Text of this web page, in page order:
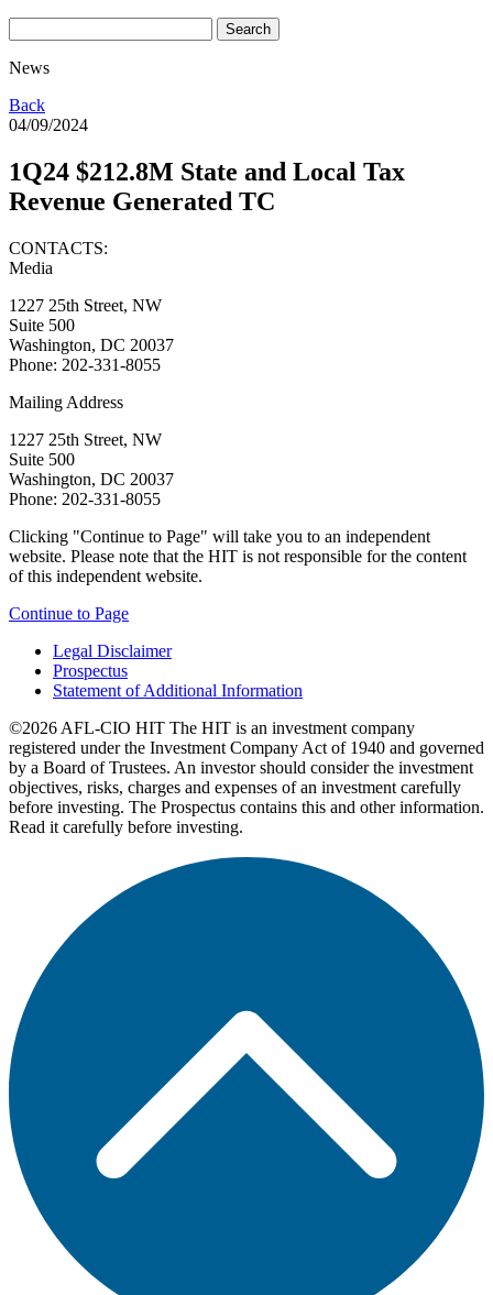
News
Back
04/09/2024
1Q24 $212.8M State and Local Tax
Revenue Generated TC
CONTACTS:
Media
1227 25th Street, NW
Suite 500
Washington, DC 20037
Phone: 202-331-8055
Mailing Address
1227 25th Street, NW
Suite 500
Washington, DC 20037
Phone: 202-331-8055
Clicking "Continue to Page" will take you to an independent
website. Please note that the HIT is not responsible for the content
of this independent website.
Continue to Page
Legal Disclaimer
Prospectus
Statement of Additional Information
©2026 AFL-CIO HIT The HIT is an investment company
registered under the Investment Company Act of 1940 and governed
by a Board of Trustees. An investor should consider the investment
objectives, risks, charges and expenses of an investment carefully
before investing. The Prospectus contains this and other information.
Read it carefully before investing.